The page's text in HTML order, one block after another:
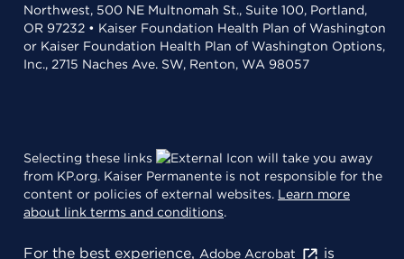
Northwest, 500 NE Multnomah St., Suite 100, Portland,
OR 97232 • Kaiser Foundation Health Plan of Washington
or Kaiser Foundation Health Plan of Washington Options,
Inc., 2715 Naches Ave. SW, Renton, WA 98057
Selecting these links
will take you away
from KP.org. Kaiser Permanente is not responsible for the
content or policies of external websites. Learn more
about link terms and conditions.
For the best experience, Adobe Acrobat is